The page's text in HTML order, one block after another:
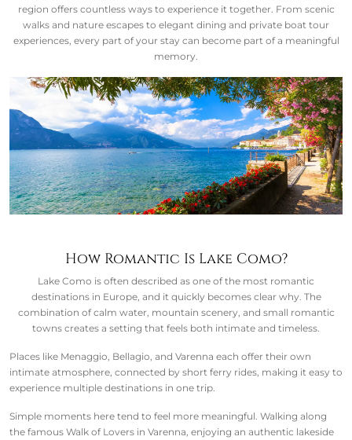
region offers countless ways to experience it together. From scenic
walks and nature escapes to elegant dining and private boat tour
experiences, every part of your stay can become part of a meaningful
memory.
How Romantic Is Lake Como?
Lake Como is often described as one of the most romantic
destinations in Europe, and it quickly becomes clear why. The
combination of calm water, mountain scenery, and small romantic
towns creates a setting that feels both intimate and timeless.
Places like Menaggio, Bellagio, and Varenna each offer their own
intimate atmosphere, connected by short ferry rides, making it easy to
experience multiple destinations in one trip.
Simple moments here tend to feel more meaningful. Walking along
the famous Walk of Lovers in Varenna, enjoying an authentic lakeside